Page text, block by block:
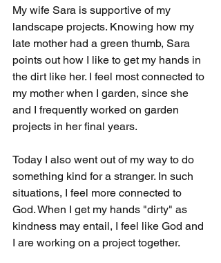
My wife Sara is supportive of my
landscape projects. Knowing how my
late mother had a green thumb, Sara
points out how I like to get my hands in
the dirt like her. I feel most connected to
my mother when I garden, since she
and I frequently worked on garden
projects in her final years.
Today I also went out of my way to do
something kind for a stranger. In such
situations, I feel more connected to
God. When I get my hands "dirty" as
kindness may entail, I feel like God and
I are working on a project together.